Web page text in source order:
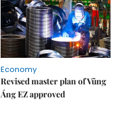
Economy
Revised master plan of Vũng
Áng EZ approved